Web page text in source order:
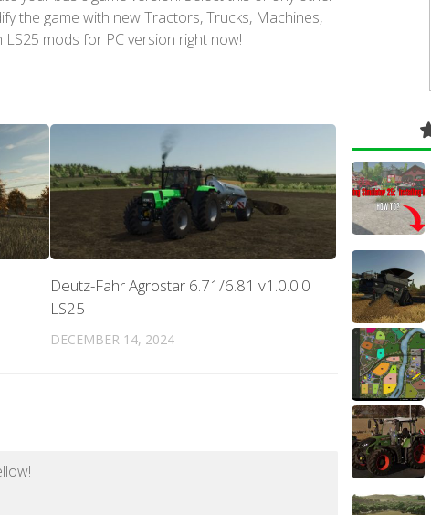
the game with new Tractors, Trucks, Machines,
mods for PC version right now!
Deutz-Fahr Agrostar 6.71/6.81 v1.0.0.0
LS25
DECEMBER 14, 2024